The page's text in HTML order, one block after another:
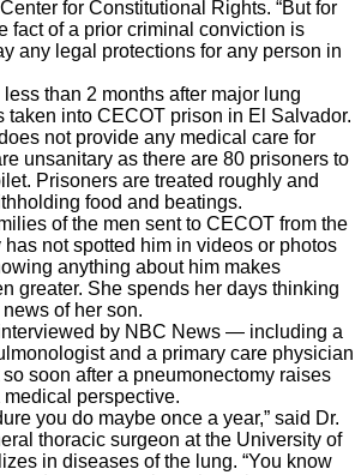
for Constitutional Rights. “But for
fact of a prior criminal conviction is
any legal protections for any person in
than 2 months after major lung
taken into CECOT prison in El Salvador.
not provide any medical care for
unsanitary as there are 80 prisoners to
Prisoners are treated roughly and
food and beatings.
of the men sent to CECOT from the
has not spotted him in videos or photos
anything about him makes
greater. She spends her days thinking
of her son.
by NBC News — including a
and a primary care physician
soon after a pneumonectomy raises
perspective.
you do maybe once a year,” said Dr.
thoracic surgeon at the University of
in diseases of the lung. “You know